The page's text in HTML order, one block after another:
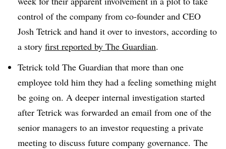
control of the company from co-founder and CEO
Josh Tetrick and hand it over to investors, according to
a story first reported by The Guardian.
Tetrick told The Guardian that more than one
employee told him they had a feeling something might
be going on. A deeper internal investigation started
after Tetrick was forwarded an email from one of the
senior managers to an investor requesting a private
meeting to discuss future company governance. The